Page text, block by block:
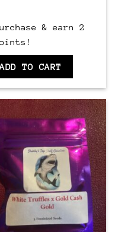
& earn 2
ADD TO CART